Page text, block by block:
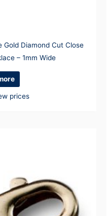
Gold Diamond Cut Close
– 1mm Wide
prices